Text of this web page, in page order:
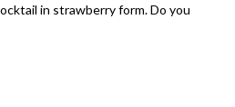
in strawberry form. Do you